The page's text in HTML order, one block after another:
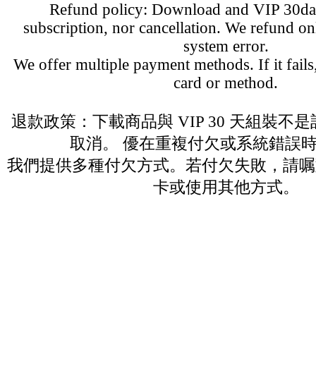
Refund policy: Download and VIP
subscription, nor cancellation. We refund
system error.
We offer multiple payment methods. If it
card or method.
退款政策：下載商品與 VIP 30 天組裝不
取消。 優在重複付欠或系統錯誤
我們提供多種付欠方式。若付欠失敗，請
卡或使用其他方式。